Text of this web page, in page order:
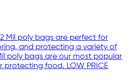
Mil poly bags are perfect for
and protecting a variety of
poly bags are our most popular
protecting food. LOW PRICE